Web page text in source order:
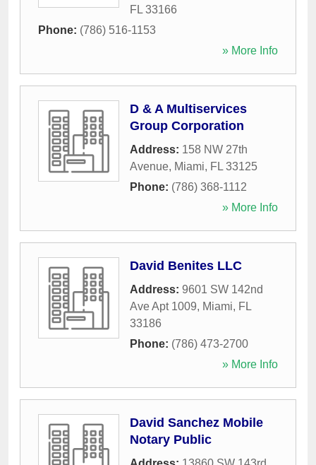
FL 33166
Phone: (786) 516-1153
» More Info
D & A Multiservices
Group Corporation
Address: 158 NW 27th
Avenue, Miami, FL 33125
Phone: (786) 368-1112
» More Info
David Benites LLC
Address: 9601 SW 142nd
Ave Apt 1009, Miami, FL
33186
Phone: (786) 473-2700
» More Info
David Sanchez Mobile
Notary Public